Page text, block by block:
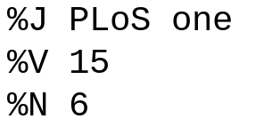
%J PLoS one
%V 15
%N 6